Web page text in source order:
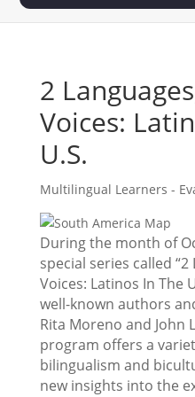
2
Voices:
U.S.
Multilingual Learners -
During the month of
special series called
Voices: Latinos In The
well-known authors
Rita Moreno and John
program offers a
bilingualism and
new insights into the